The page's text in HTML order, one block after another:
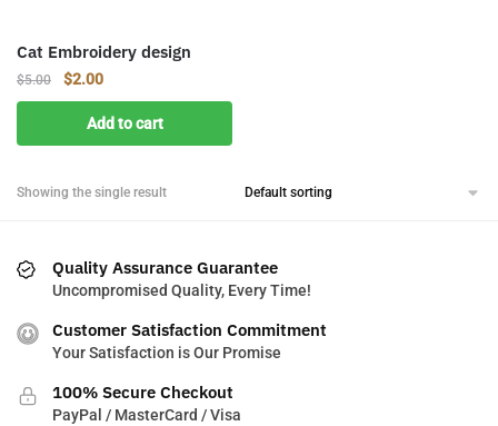
Cat Embroidery design
$5.00
Original
price
was:
$5.00.
$2.00Current
price
is:
$2.00.
Add to cart
Showing the single result
Quality Assurance Guarantee
Uncompromised Quality, Every Time!
Customer Satisfaction Commitment
Your Satisfaction is Our Promise
100% Secure Checkout
PayPal / MasterCard / Visa